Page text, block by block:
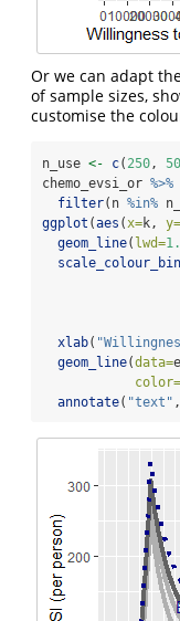
Or we can adapt
of sample sizes,
customise the
n_use <- c( 250,
chemo_evsi_or %>%
filter(n %in%
ggplot (aes (x=k, y=
geom_line( lwd=
xlab(
geom_line(data=
color=
annotate( "text" ,